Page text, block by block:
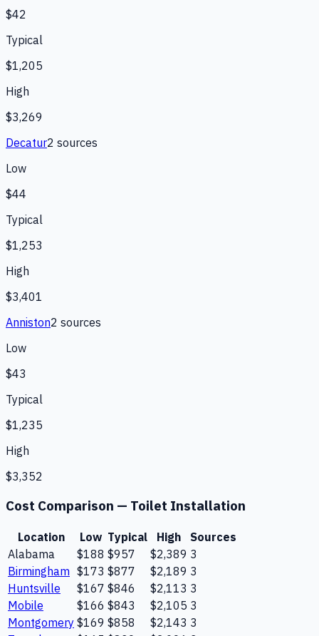
$42
Typical
$1,205
High
$3,269
Decatur2 sources
Low
$44
Typical
$1,253
High
$3,401
Anniston2 sources
Low
$43
Typical
$1,235
High
$3,352
Cost Comparison — Toilet Installation
Location Low Typical High
Sources
Alabama
$188 $957 $2,389 3
Birmingham $173 $877 $2,189 3
Huntsville
$167 $846 $2,113 3
Mobile
$166 $843 $2,105 3
Montgomery $169 $858 $2,143 3